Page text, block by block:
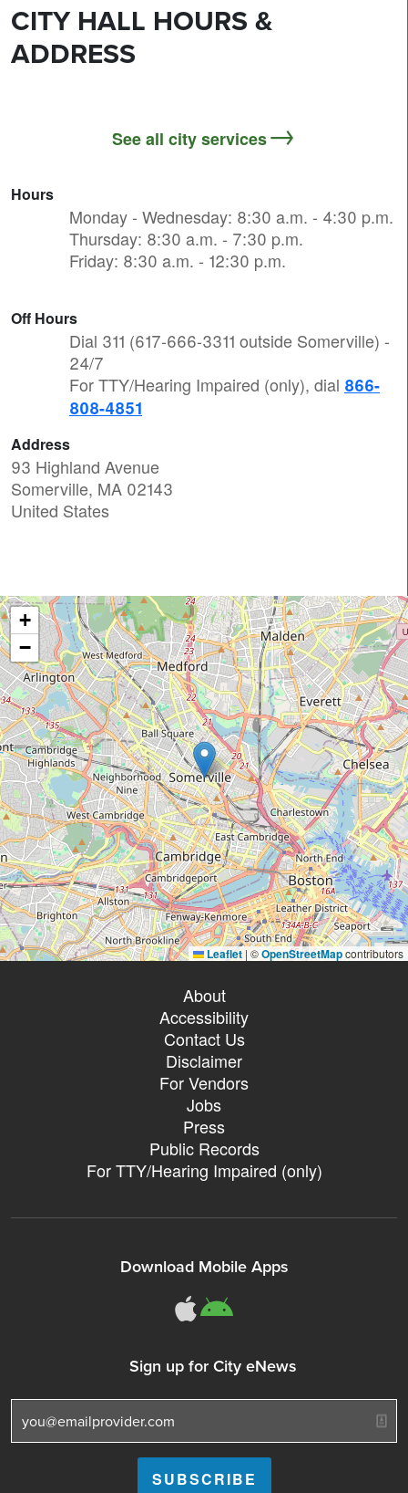
CITY HALL HOURS &
ADDRESS
See all city services
Hours
Monday - Wednesday: 8:30 a.m. - 4:30 p.m.
Thursday: 8:30 a.m. - 7:30 p.m.
Friday: 8:30 a.m. - 12:30 p.m.
Off Hours
Dial 311 (617-666-3311 outside Somerville) -
24/7
For TTY/Hearing Impaired (only), dial 866-
808-4851
Address
93 Highland Avenue
Somerville, MA 02143
United States
+
−
Leaflet |©OpenStreetMapcontributors
About
Accessibility
Contact Us
Disclaimer
For Vendors
Jobs
Press
Public Records
For TTY/Hearing Impaired (only)
Download Mobile Apps
311Somerville
Sign up for City eNews